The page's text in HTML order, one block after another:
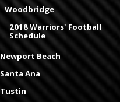
Woodbridge
2018 Warriors' Football
Schedule
Newport Beach
Santa Ana
Tustin